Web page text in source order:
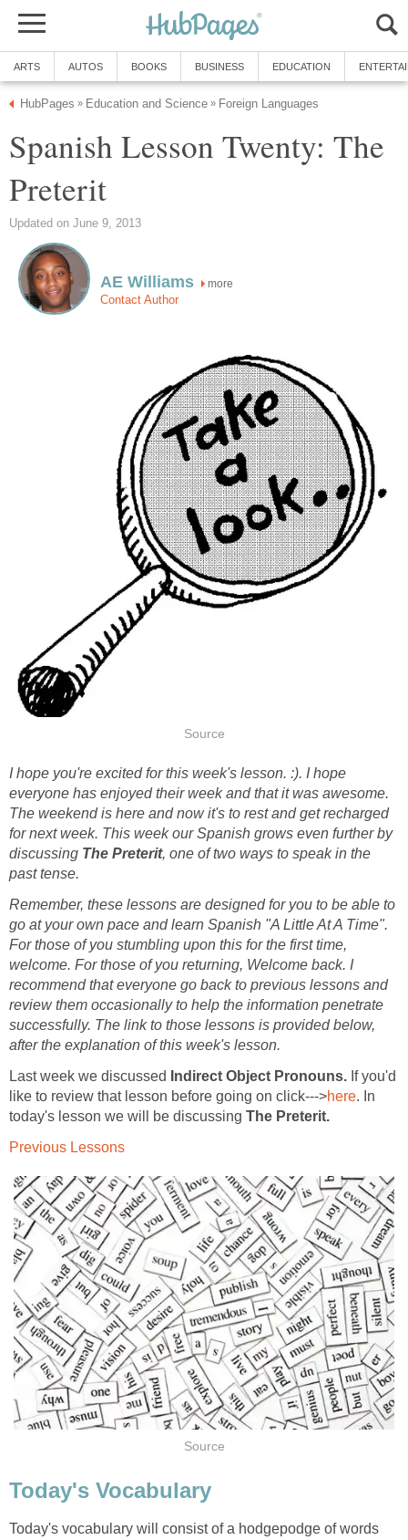
ARTS AUTOS BOOKS BUSINESS EDUCATION
HubPages » Education and Science » Foreign Languages
Spanish Lesson Twenty: The
Preterit
Updated on June 9, 2013
AE Williams more
Contact Author
Source
I hope you're excited for this week's lesson. :). I hope
everyone has enjoyed their week and that it was awesome.
The weekend is here and now it's to rest and get recharged
for next week. This week our Spanish grows even further by
discussing The Preterit, one of two ways to speak in the
past tense.
Remember, these lessons are designed for you to be able to
go at your own pace and learn Spanish "A Little At A Time".
For those of you stumbling upon this for the first time,
welcome. For those of you returning, Welcome back. I
recommend that everyone go back to previous lessons and
review them occasionally to help the information penetrate
successfully. The link to those lessons is provided below,
after the explanation of this week's lesson.
Last week we discussed
Indirect Object Pronouns. If you'd
like to review that lesson before going on click--->here. In
today's lesson we will be discussing The Preterit.
Previous Lessons
Source
Today's Vocabulary
Today's vocabulary will consist of a hodgepodge of words